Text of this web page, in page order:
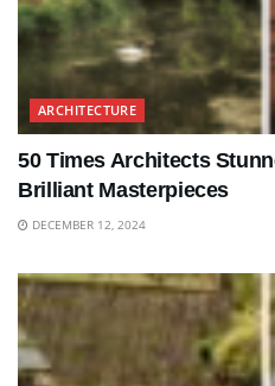
ARCHITECTURE
50 Times Architects
Brilliant Masterpieces
DECEMBER 12, 2024